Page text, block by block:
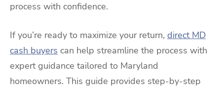
process with confidence.
If you’re ready to maximize your return, direct MD
cash buyers can help streamline the process with
expert guidance tailored to Maryland
homeowners. This guide provides step-by-step